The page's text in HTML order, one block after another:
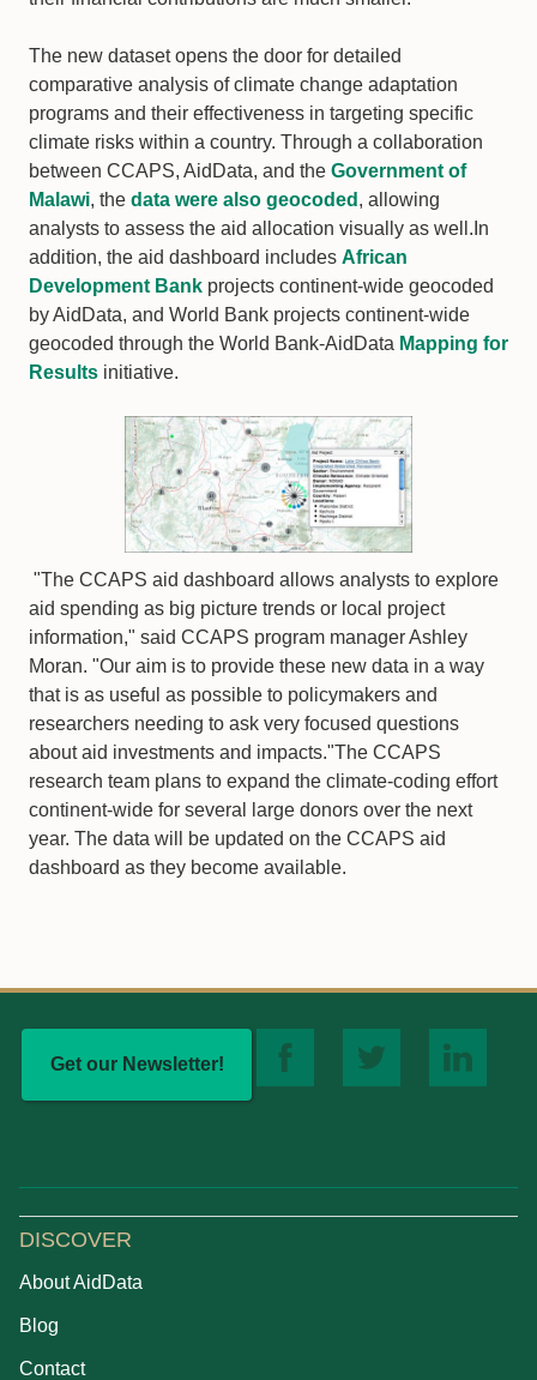
The new dataset opens the door for detailed
comparative analysis of climate change adaptation
programs and their effectiveness in targeting specific
climate risks within a country. Through a collaboration
between CCAPS, AidData, and the Government of
Malawi, the data were also geocoded , allowing
analysts to assess the aid allocation visually as well.In
addition, the aid dashboard includes African
Development Bank projects continent-wide geocoded
by AidData, and World Bank projects continent-wide
geocoded through the World Bank-AidData Mapping for
Results initiative.
"The CCAPS aid dashboard allows analysts to explore
aid spending as big picture trends or local project
information," said CCAPS program manager Ashley
Moran. "Our aim is to provide these new data in a way
that is as useful as possible to policymakers and
researchers needing to ask very focused questions
about aid investments and impacts."The CCAPS
research team plans to expand the climate-coding effort
continent-wide for several large donors over the next
year. The data will be updated on the CCAPS aid
dashboard as they become available.
Get our Newsletter!
DISCOVER
About AidData
Blog
Contact